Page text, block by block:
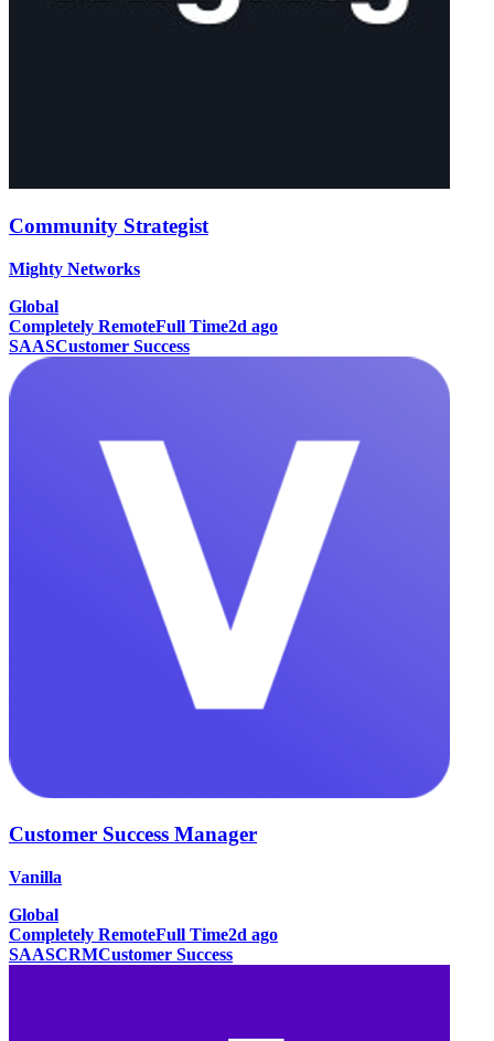
Community Strategist
Mighty Networks
Global
Completely RemoteFull Time2d ago
SAASCustomer Success
Customer Success Manager
Vanilla
Global
Completely RemoteFull Time2d ago
SAASCRMCustomer Success